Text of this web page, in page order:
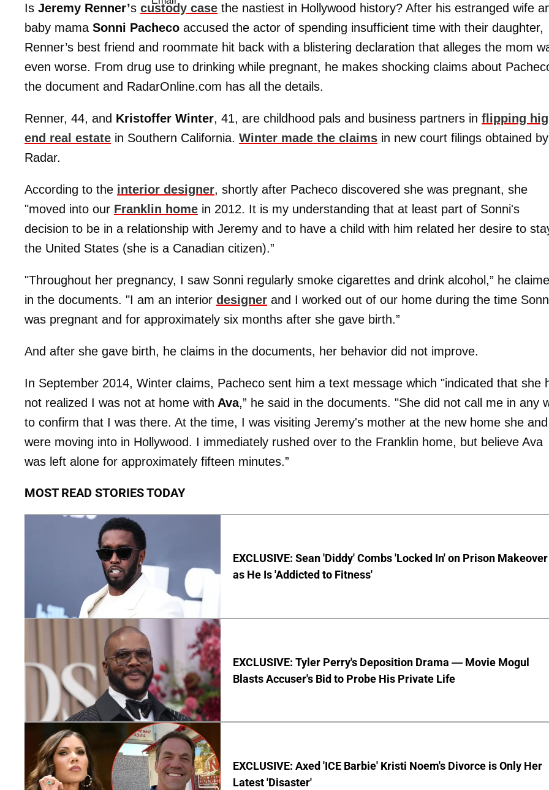
Is Jeremy Renner’s custody case the nastiest in Hollywood history? After his estranged wife
baby mama Sonni Pacheco accused the actor of spending insufficient time with their daughter,
Renner’s best friend and roommate hit back with a blistering declaration that alleges the mom
even worse. From drug use to drinking while pregnant, he makes shocking claims about
the document and RadarOnline.com has all the details.
Renner, 44, and Kristoffer Winter, 41, are childhood pals and business partners in flipping
end real estate in Southern California. Winter made the claims in new court filings obtained by
Radar.
According to the interior designer, shortly after Pacheco discovered she was pregnant, she
"moved into our Franklin home in 2012. It is my understanding that at least part of Sonni's
decision to be in a relationship with Jeremy and to have a child with him related her desire to
the United States (she is a Canadian citizen).”
"Throughout her pregnancy, I saw Sonni regularly smoke cigarettes and drink alcohol,” he
in the documents. "I am an interior designer and I worked out of our home during the time
was pregnant and for approximately six months after she gave birth.”
And after she gave birth, he claims in the documents, her behavior did not improve.
In September 2014, Winter claims, Pacheco sent him a text message which "indicated that she
not realized I was not at home with Ava,” he said in the documents. "She did not call me in any
to confirm that I was there. At the time, I was visiting Jeremy's mother at the new home she
were moving into in Hollywood. I immediately rushed over to the Franklin home, but believe Ava
was left alone for approximately fifteen minutes.”
MOST READ STORIES TODAY
EXCLUSIVE: Sean 'Diddy' Combs 'Locked In' on Prison Makeover
as He Is 'Addicted to Fitness'
EXCLUSIVE: Tyler Perry's Deposition Drama — Movie Mogul
Blasts Accuser's Bid to Probe His Private Life
EXCLUSIVE: Axed 'ICE Barbie' Kristi Noem's Divorce is Only Her
Latest 'Disaster'